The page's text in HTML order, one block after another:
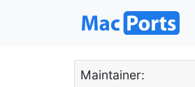
Maintainer: